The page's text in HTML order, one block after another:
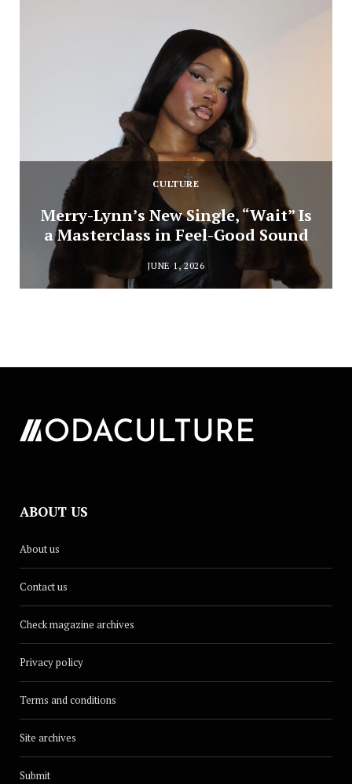
CULTURE
Merry-Lynn’s New Single, “Wait” Is
a Masterclass in Feel-Good Sound
JUNE 1, 2026
ABOUT US
About us
Contact us
Check magazine archives
Privacy policy
Terms and conditions
Site archives
Submit